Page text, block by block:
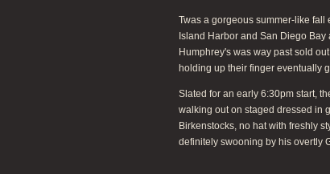
Twas a gorgeous summer-like
Island Harbor and San Diego
Humphrey's was way past sold
holding up their finger eventually
Slated for an early 6:30pm start,
walking out on staged dressed in
Birkenstocks, no hat with freshly
definitely swooning by his overtly